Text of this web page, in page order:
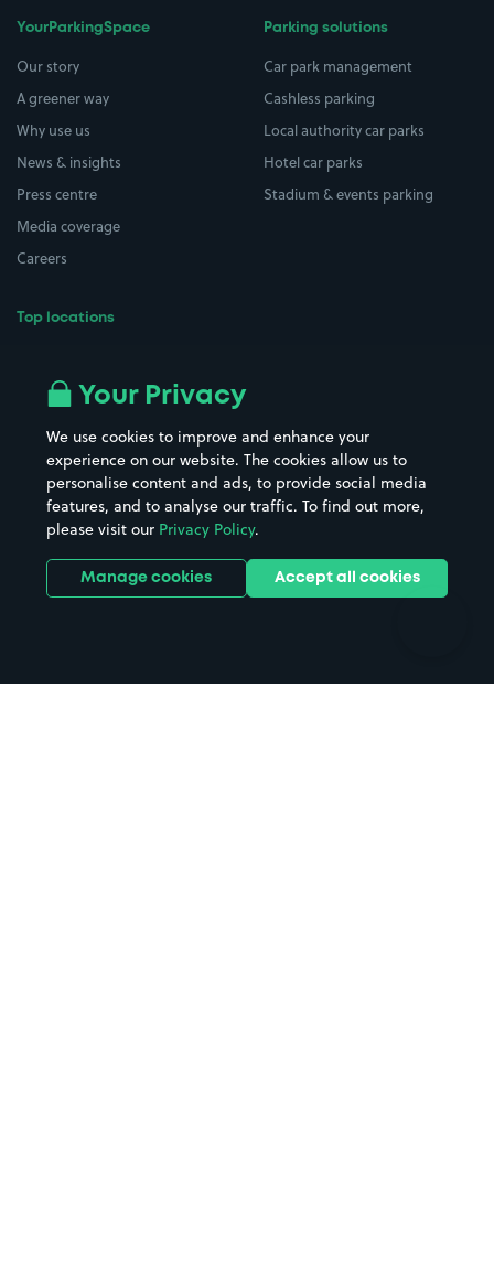
YourParkingSpace
Our story
A greener way
Why use us
News & insights
Press centre
Media coverage
Careers
Top locations
All London areas
Hospitals
Hotels
Street Names
Towns & cities
Train stations
Stadiums & venues
Parking solutions
Car park management
Cashless parking
Local authority car parks
Hotel car parks
Stadium & events parking
Your Privacy
We use cookies to improve and enhance your
experience on our website. The cookies allow us to
personalise content and ads, to provide social media
features, and to analyse our traffic. To find out more,
please visit our Privacy Policy.
Manage cookies Accept all cookies